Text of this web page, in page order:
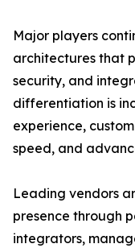
Major players
architectures that
security, and
differentiation is
experience,
speed, and
Leading vendors
presence through
integrators,